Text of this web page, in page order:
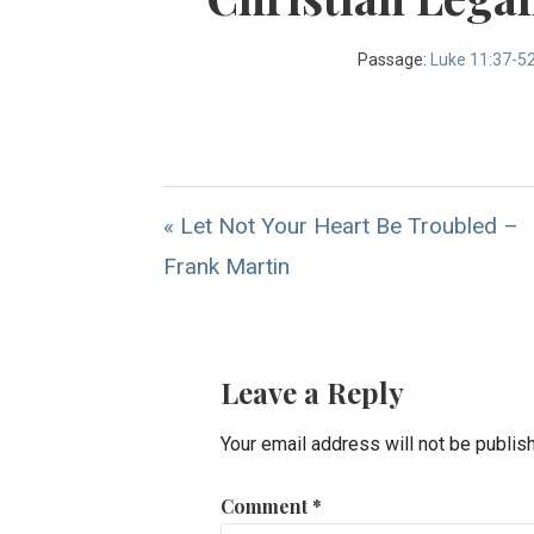
Passage: Luke 11:37-52
« Let Not Your Heart Be Troubled –
Frank Martin
Leave a Reply
Your email address will not be
Comment*